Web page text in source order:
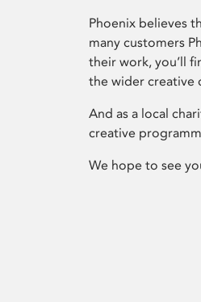
Phoenix believes
many customers
their work, you’ll
the wider creative
And as a local
creative
We hope to see